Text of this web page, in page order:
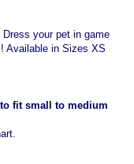
your pet in game
Available in Sizes XS
fit small to medium